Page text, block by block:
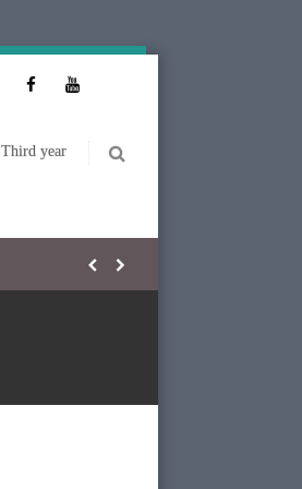
Third year